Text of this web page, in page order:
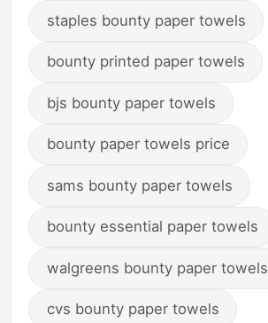
staples bounty paper towels
bounty printed paper towels
bjs bounty paper towels
bounty paper towels price
sams bounty paper towels
bounty essential paper towels
walgreens bounty paper towels
cvs bounty paper towels